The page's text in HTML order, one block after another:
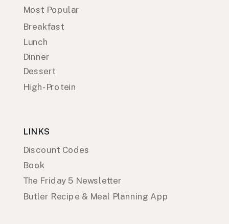
LINKS
Discount Codes
Book
The Friday 5 Newsletter
Butler Recipe & Meal Planning App
Breakfast
Lunch
Dinner
High-Protein
Dessert
Most Popular